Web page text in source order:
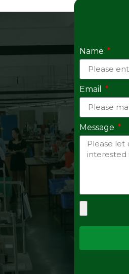
Name
Email
Message